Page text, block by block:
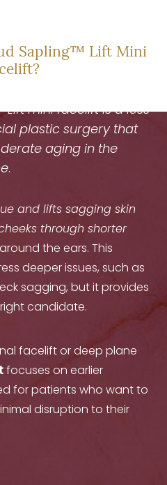
Sapling™ Lift Mini
Liftmini facelift is a less
plastic surgery that
aging in the
.
and lifts sagging skin
through shorter
the ears. This
deeper issues, such as
sagging, but it provides
candidate.
facelift or deep plane
focuses on earlier
for patients who want to
disruption to their